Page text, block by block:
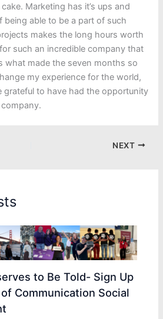
Marketing has it’s ups and
able to be a part of such
makes the long hours worth
such an incredible company that
what made the seven months so
my experience for the world,
grateful to have had the opportunity
NEXT
to Be Told- Sign Up
Communication Social